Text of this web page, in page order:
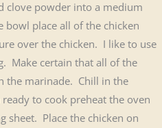
clove powder into a medium
place all of the chicken
over the chicken. I like to use
Make certain that all of the
the marinade. Chill in the
to cook preheat the oven
sheet. Place the chicken on